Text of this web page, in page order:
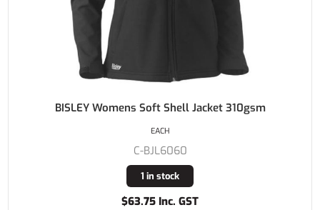
BISLEY Womens Soft Shell Jacket 310gsm
C-BJL6060
1 in stock
$63.75 Inc. GST
EACH